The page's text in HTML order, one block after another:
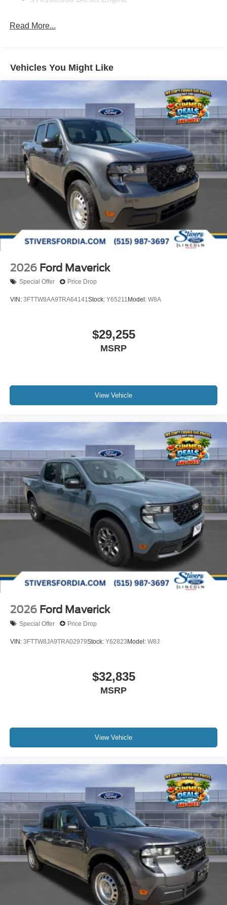
Read More...
Vehicles You Might Like
2026 Ford Maverick
Special Offer Price Drop
VIN: 3FTTW8AA9TRA64141Stock: Y65211Model: W8A
$29,255
MSRP
View Vehicle
2026 Ford Maverick
Special Offer Price Drop
VIN: 3FTTW8JA9TRA02979Stock: Y62823Model: W8J
$32,835
MSRP
View Vehicle